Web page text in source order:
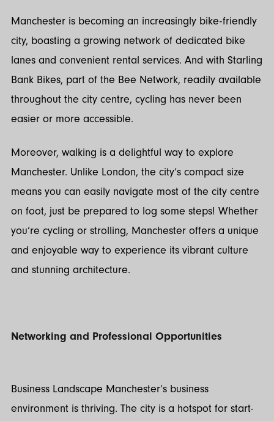
Manchester is becoming an increasingly bike-friendly
city, boasting a growing network of dedicated bike
lanes and convenient rental services. And with Starling
Bank Bikes, part of the Bee Network, readily available
throughout the city centre, cycling has never been
easier or more accessible.
Moreover, walking is a delightful way to explore
Manchester. Unlike London, the city’s compact size
means you can easily navigate most of the city centre
on foot, just be prepared to log some steps! Whether
you’re cycling or strolling, Manchester offers a unique
and enjoyable way to experience its vibrant culture
and stunning architecture.
Networking and Professional Opportunities
Business Landscape Manchester’s business
environment is thriving. The city is a hotspot for start-